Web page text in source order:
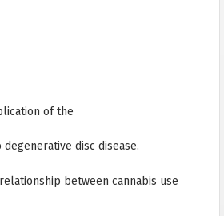
of the
disc disease.
between cannabis use